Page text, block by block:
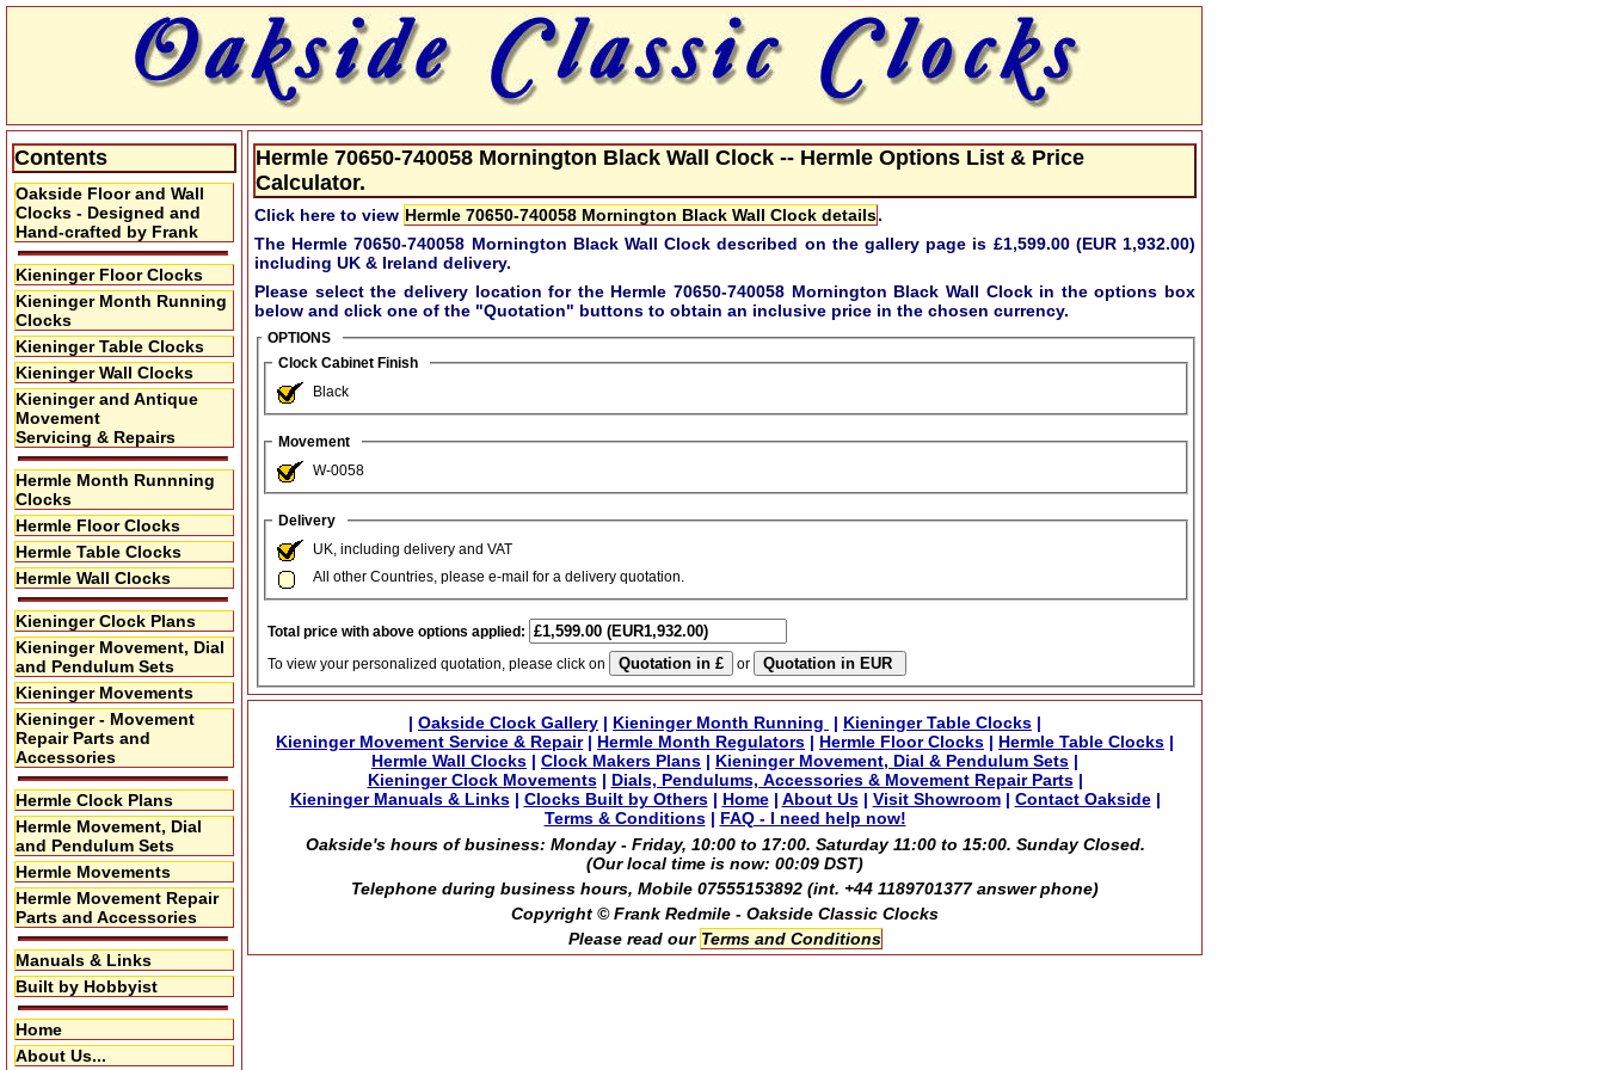
Contents
Oakside Floor and Wall
Clocks - Designed and
Hand-crafted by Frank
Kieninger Floor Clocks
Kieninger Month Running
Clocks
Kieninger Table Clocks
Kieninger Wall Clocks
Kieninger and Antique
Movement
Servicing & Repairs
Hermle Month Runnning
Clocks
Hermle Floor Clocks
Hermle Table Clocks
Hermle Wall Clocks
Kieninger Clock Plans
Kieninger Movement, Dial
and Pendulum Sets
Kieninger Movements
Kieninger - Movement
Repair Parts and
Accessories
Hermle Clock Plans
Hermle Movement, Dial
and Pendulum Sets
Hermle Movements
Hermle Movement Repair
Parts and Accessories
Manuals & Links
Built by Hobbyist
Home
About Us...
Hermle 70650-740058 Mornington Black Wall Clock -- Hermle Options List & Price
Calculator.
Click here to view Hermle 70650-740058 Mornington Black Wall Clock details.
The Hermle 70650-740058 Mornington Black Wall Clock described on the gallery page is £1,599.00 (EUR 1,932.00)
including UK & Ireland delivery.
Please select the delivery location for the Hermle 70650-740058 Mornington Black Wall Clockin the options box
below and click one of the "Quotation" buttons to obtain an inclusive price in the chosen currency.
OPTIONS
Clock Cabinet Finish
Black
Movement
W-0058
Delivery
UK, including delivery and VAT
All other Countries, please e-mail for a delivery quotation.
Total price with above options applied:
To view your personalized quotation, please click on
or
| Oakside Clock Gallery | Kieninger Month Running | Kieninger Table Clocks |
Kieninger Movement Service & Repair| Hermle Month Regulators | Hermle Floor Clocks | Hermle Table Clocks |
Hermle Wall Clocks | Clock Makers Plans | Kieninger Movement, Dial & Pendulum Sets |
Kieninger Clock Movements| Dials, Pendulums, Accessories & Movement Repair Parts|
Kieninger Manuals & Links| Clocks Built by Others| Home| About Us| Visit Showroom| Contact Oakside|
Terms & Conditions| FAQ - I need help now!
Oakside's hours of business: Monday - Friday, 10:00 to 17:00. Saturday 11:00 to 15:00. Sunday Closed.
(Our local time is now: 00:09 DST)
Telephone during business hours, Mobile 07555153892 (int. +44 1189701377 answer phone)
Copyright © Frank Redmile - Oakside Classic Clocks
Please read our Terms and Conditions